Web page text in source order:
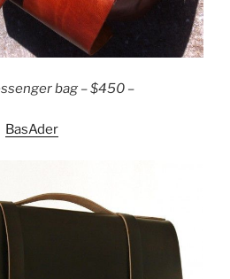
bag – $450 –
BasAder